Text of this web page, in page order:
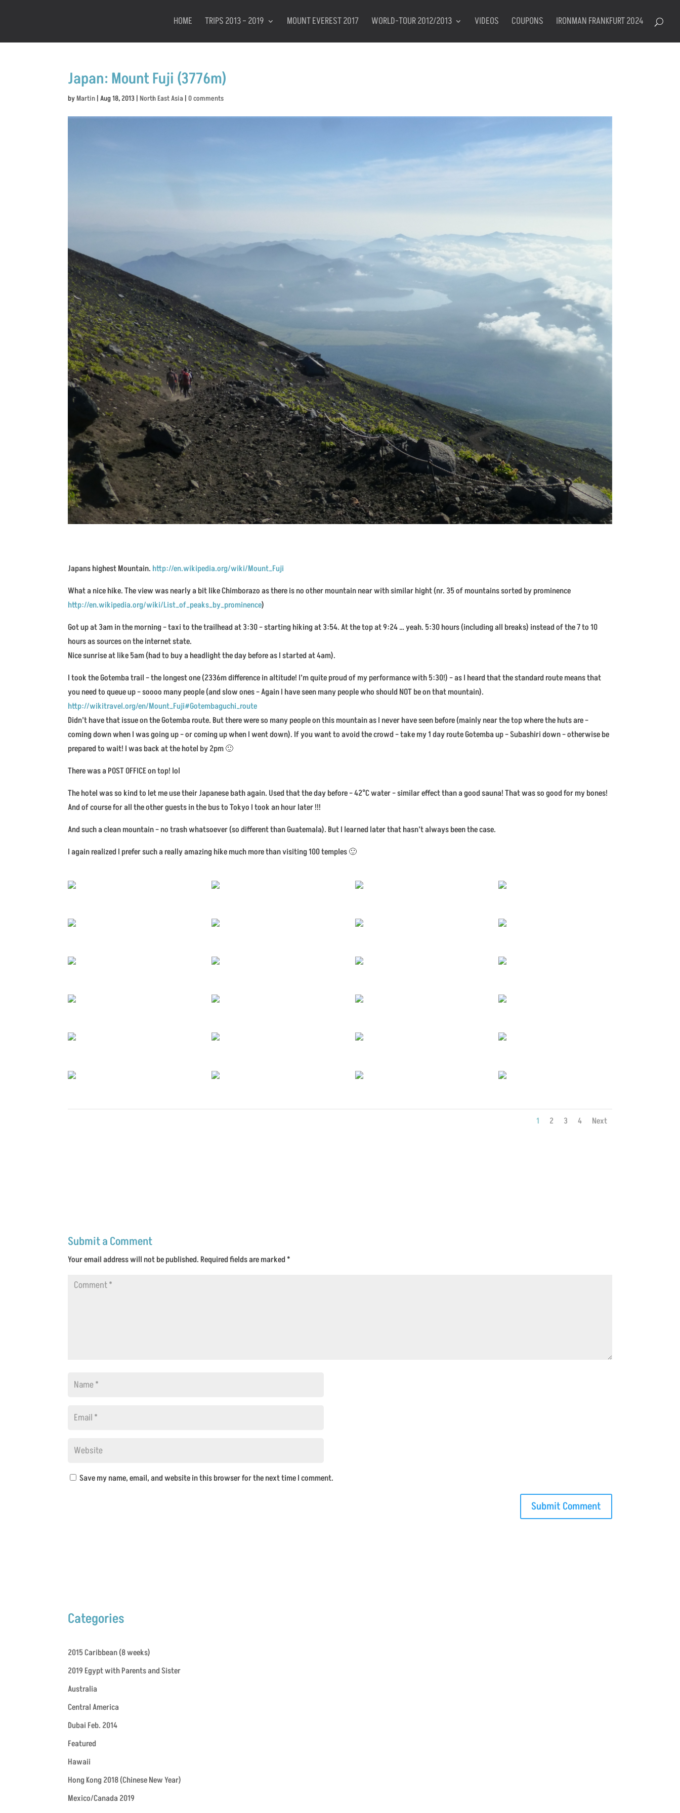
HOME TRIPS 2013 – 2019 MOUNT EVEREST 2017 WORLD-TOUR 2012/2013 VIDEOS COUPONS IRONMAN FRANKFURT 2024
Japan: Mount Fuji (3776m)
byMartin |Aug 18, 2013 |North East Asia |0 comments
Japans highest Mountain. http://en.wikipedia.org/wiki/Mount_Fuji
What a nice hike. The view was nearly a bit like Chimborazo as there is no other mountain near with similar hight (nr. 35 of mountains sorted by prominence
http://en.wikipedia.org/wiki/List_of_peaks_by_prominence)
Got up at 3am in the morning – taxi to the trailhead at 3:30 – starting hiking at 3:54. At the top at 9:24 … yeah. 5:30 hours (including all breaks) instead of the 7 to 10
hours as sources on the internet state.
Nice sunrise at like 5am (had to buy a headlight the day before as I started at 4am).
I took the Gotemba trail – the longest one (2336m difference in altitude! I’m quite proud of my performance with 5:30!) – as I heard that the standard route means that
you need to queue up – soooo many people (and slow ones – Again I have seen many people who should NOT be on that mountain).
http://wikitravel.org/en/Mount_Fuji#Gotembaguchi_route
Didn’t have that issue on the Gotemba route. But there were so many people on this mountain as I never have seen before (mainly near the top where the huts are –
coming down when I was going up – or coming up when I went down). If you want to avoid the crowd – take my 1 day route Gotemba up – Subashiri down – otherwise be
prepared to wait! I was back at the hotel by 2pm 🙂
There was a POST OFFICE on top! lol
The hotel was so kind to let me use their Japanese bath again. Used that the day before – 42°C water – similar effect than a good sauna! That was so good for my bones!
And of course for all the other guests in the bus to Tokyo I took an hour later !!!
And such a clean mountain – no trash whatsoever (so different than Guatemala). But I learned later that hasn’t always been the case.
I again realized I prefer such a really amazing hike much more than visiting 100 temples 🙂
1 2 3 4 Next
Submit a Comment
Your email address will not be published. Required fields are marked*
Save my name, email, and website in this browser for the next time I comment.
Categories
2015 Caribbean (8 weeks)
2019 Egypt with Parents and Sister
Australia
Central America
Dubai Feb. 2014
Featured
Hawaii
Hong Kong 2018 (Chinese New Year)
Mexico/Canada 2019